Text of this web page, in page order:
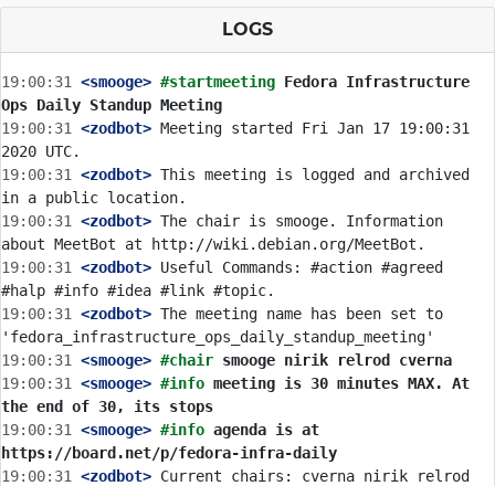
LOGS
19:00:31 <smooge> #startmeeting Fedora Infrastructure
Ops Daily Standup Meeting
19:00:31
<zodbot> Meeting started Fri Jan 17 19:00:31
19:00:31
<zodbot> This meeting is logged and archived
19:00:31
<zodbot> The chair is smooge. Information
19:00:31
<zodbot> Useful Commands: #action #agreed
19:00:31
<zodbot> The meeting name has been set to
19:00:31
<smooge> #chair smooge nirik relrod cverna
19:00:31
<smooge> #info meeting is 30 minutes MAX. At
the end of 30, its stops
19:00:31
<smooge> #info agenda is at
https://board.net/p/fedora-infra-daily
19:00:31
<zodbot> Current chairs: cverna nirik relrod